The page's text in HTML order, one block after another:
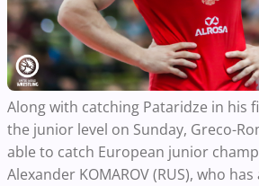
Along with catching Pataridze in his
the junior level on Sunday, Greco-
able to catch European junior
Alexander KOMAROV (RUS), who